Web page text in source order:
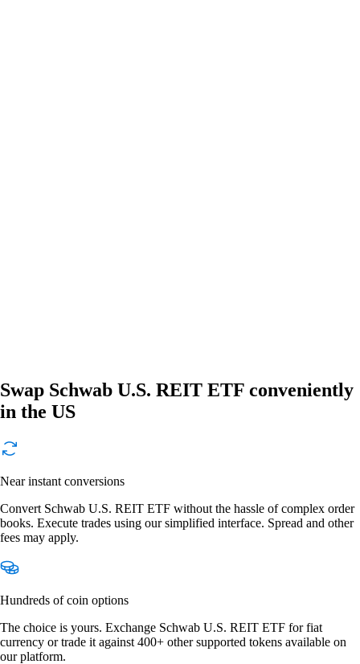
Swap Schwab U.S. REIT ETF conveniently
in the US
Near instant conversions
Convert Schwab U.S. REIT ETF without the hassle of complex order
books. Execute trades using our simplified interface. Spread and other
fees may apply.
Hundreds of coin options
The choice is yours. Exchange Schwab U.S. REIT ETF for fiat
currency or trade it against 400+ other supported tokens available on
our platform.